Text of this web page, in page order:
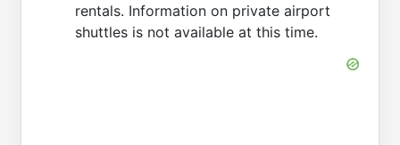
rentals. Information on private airport
shuttles is not available at this time.